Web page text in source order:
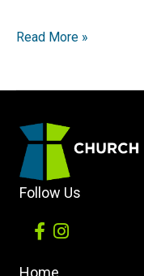
Back
of
the
Church
Read More »
Follow Us
Home